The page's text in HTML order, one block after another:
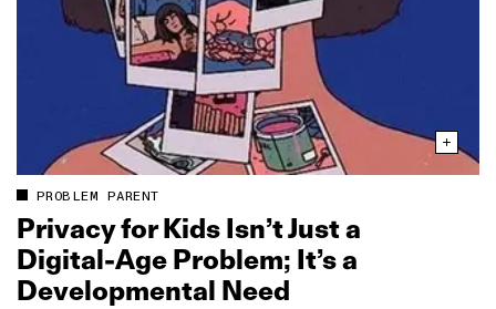
PROBLEM PARENT
Privacy for Kids Isn’t Just a
Digital‑Age Problem; It’s a
Developmental Need